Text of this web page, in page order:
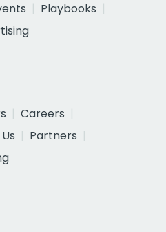
Playbooks
Careers
Partners